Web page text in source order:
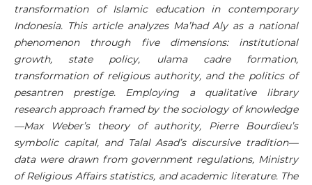
transformation of Islamic education in contemporary
Indonesia. This article analyzes Ma’had Aly as a national
phenomenon through five dimensions: institutional
growth, state policy, ulama cadre formation,
transformation of religious authority, and the politics of
pesantren prestige. Employing a qualitative library
research approach framed by the sociology of knowledge
—Max Weber’s theory of authority, Pierre Bourdieu’s
symbolic capital, and Talal Asad’s discursive tradition—
data were drawn from government regulations, Ministry
of Religious Affairs statistics, and academic literature. The